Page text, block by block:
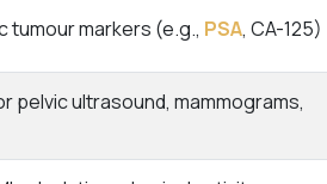
markers (e.g., PSA, CA-125)
pelvic ultrasound, mammograms,